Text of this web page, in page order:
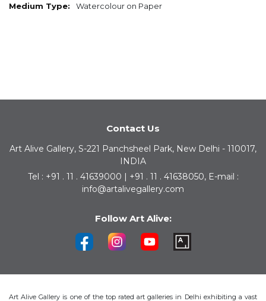
Watercolour on Paper
Contact Us
Art Alive Gallery, S-221 Panchsheel Park, New Delhi - 110017,
INDIA
Tel : +91 . 11 . 41639000 | +91 . 11 . 41638050, E-mail :
info@artalivegallery.com
Follow Art Alive:
Art Alive Gallery is one of the top rated art galleries in Delhi exhibiting a vast